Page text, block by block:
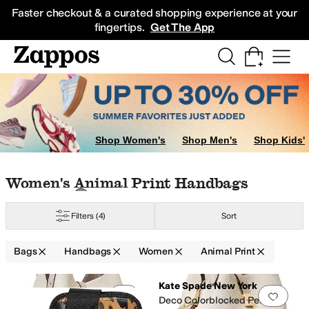
Faster checkout & a curated shopping experience at your
fingertips. Get The App
Sneakers
Shop Women's Shop Men's Shop Kids'
Skip to search results
Skip to filters
Skip to sort
Skip to selected filters
Women's Animal Print Handbags
Filters (4) Sort
Bags Handbags Women Animal Print
Search Results
Add to favorites. 0 people have
Add
Kate Spade New York
Deco Colorblocked Pebbled
Packs Makeup